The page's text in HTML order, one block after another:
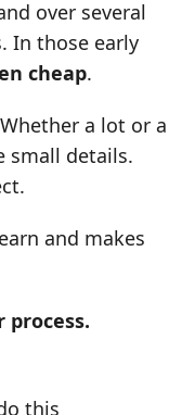
over several
In those early
cheap.
Whether a lot or a
small details.
and makes
this